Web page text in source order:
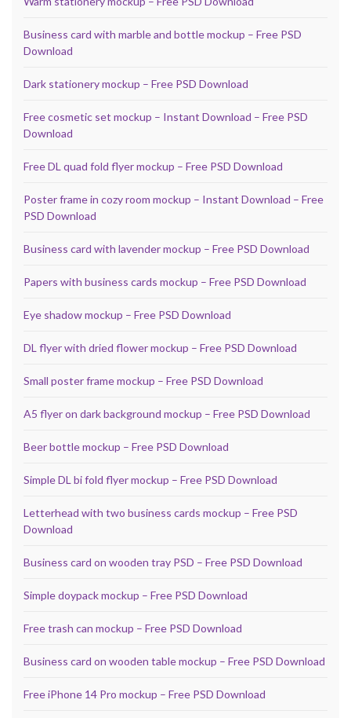
Business card with marble and bottle mockup – Free PSD
Download
Dark stationery mockup – Free PSD Download
Free cosmetic set mockup – Instant Download – Free PSD
Download
Free DL quad fold flyer mockup – Free PSD Download
Poster frame in cozy room mockup – Instant Download – Free
PSD Download
Business card with lavender mockup – Free PSD Download
Papers with business cards mockup – Free PSD Download
Eye shadow mockup – Free PSD Download
DL flyer with dried flower mockup – Free PSD Download
Small poster frame mockup – Free PSD Download
A5 flyer on dark background mockup – Free PSD Download
Beer bottle mockup – Free PSD Download
Simple DL bi fold flyer mockup – Free PSD Download
Letterhead with two business cards mockup – Free PSD
Download
Business card on wooden tray PSD – Free PSD Download
Simple doypack mockup – Free PSD Download
Free trash can mockup – Free PSD Download
Business card on wooden table mockup – Free PSD Download
Free iPhone 14 Pro mockup – Free PSD Download